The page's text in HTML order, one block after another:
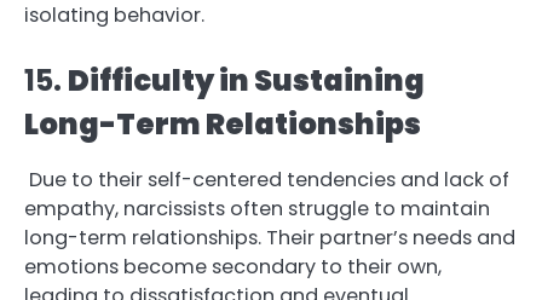
isolating behavior.
15. Difficulty in Sustaining
Long-Term Relationships
Due to their self-centered tendencies and lack of
empathy, narcissists often struggle to maintain
long-term relationships. Their partner’s needs and
emotions become secondary to their own,